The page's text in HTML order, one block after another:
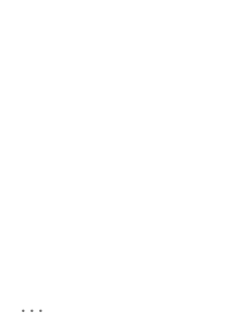
...